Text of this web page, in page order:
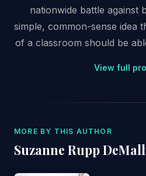
nationwide battle against
simple, common-sense idea
of a classroom should be
View full
MORE BY THIS AUTHOR
Suzanne Rupp